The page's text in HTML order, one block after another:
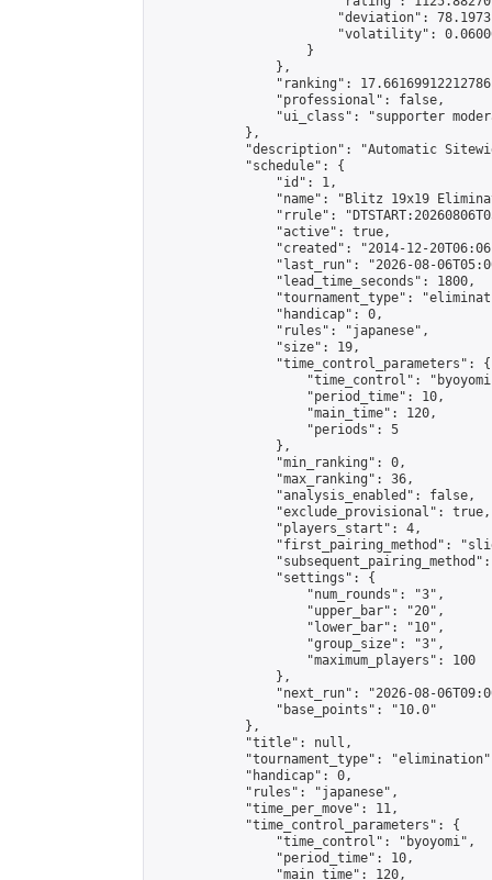
"deviation":
"volatility":
                    }
                },
"ranking":
                "professional": false,
"ui_class": "supporter
            },
"description": "Automatic
            "schedule": {
                "id": 1,
"name": "Blitz 19x19
"rrule":
                "active": true,
"created": "2014-12-
"last_run": "2026-08-
                "lead_time_seconds": 1800,
"tournament_type":
                "handicap": 0,
                "rules": "japanese",
                "size": 19,
                "time_control_parameters": {
"time_control":
                    "period_time": 10,
                    "main_time": 120,
                    "periods": 5
                },
                "min_ranking": 0,
                "max_ranking": 36,
                "analysis_enabled": false,
                "exclude_provisional": true,
                "players_start": 4,
"first_pairing_method":
                "settings": {
                    "num_rounds": "3",
                    "upper_bar": "20",
                    "lower_bar": "10",
                    "group_size": "3",
                    "maximum_players": 100
                },
"next_run": "2026-08-
                "base_points": "10.0"
            },
            "title": null,
"tournament_type":
            "handicap": 0,
            "rules": "japanese",
            "time_per_move": 11,
            "time_control_parameters": {
                "time_control": "byoyomi",
                "period_time": 10,
                "main_time": 120,